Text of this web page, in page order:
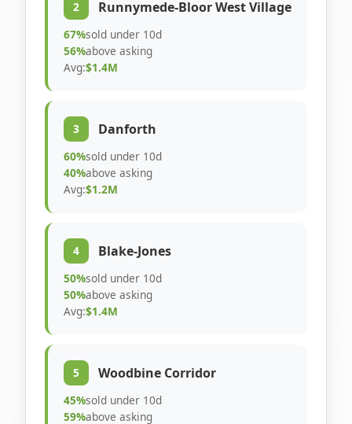
2 Runnymede-Bloor West Village
67%sold under 10d
56%above asking
Avg:$1.4M
3 Danforth
60%sold under 10d
40%above asking
Avg:$1.2M
4 Blake-Jones
50%sold under 10d
50%above asking
Avg:$1.4M
5 Woodbine Corridor
45%sold under 10d
59%above asking